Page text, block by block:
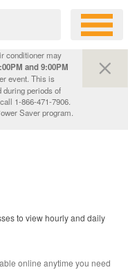
conditioner may
and 9:00PM
event. This is
during periods of
1-866-471-7906.
Saver program.
to view hourly and daily
online anytime you need